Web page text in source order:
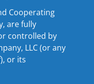
Cooperating
are fully
controlled by
LLC (or any
or its